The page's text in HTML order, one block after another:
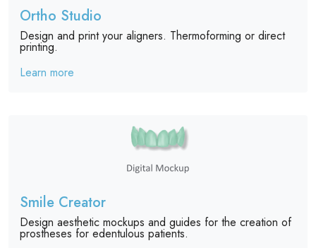
Ortho Studio
Design and print your aligners. Thermoforming or direct
printing.
Learn more
Smile Creator
Design aesthetic mockups and guides for the creation of
prostheses for edentulous patients.